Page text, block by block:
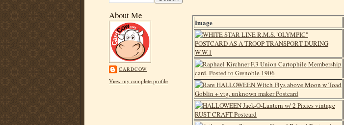
About Me
CARDCOW
View my complete profile
Image